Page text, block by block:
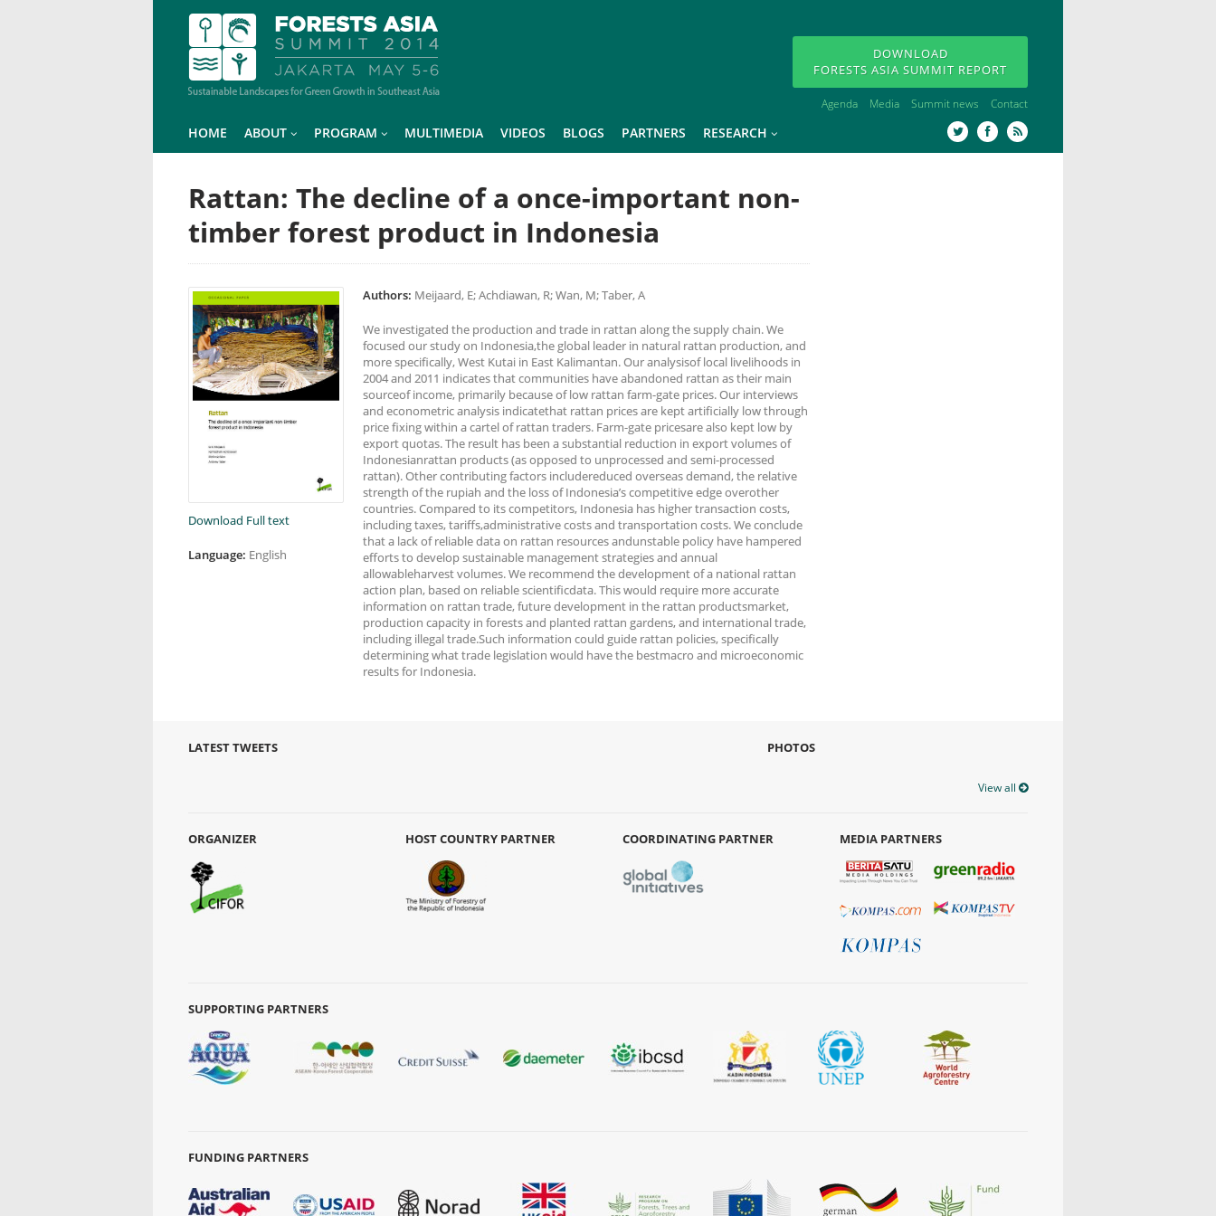
DOWNLOAD
FORESTS ASIA SUMMIT REPORT
Agenda Media Summit news Contact
HOME ABOUT PROGRAM MULTIMEDIA VIDEOS BLOGS PARTNERS RESEARCH
Rattan: The decline of a once-important non-
timber forest product in Indonesia
Download Full text
Language: English
Authors: Meijaard, E; Achdiawan, R; Wan, M; Taber, A
We investigated the production and trade in rattan along the supply chain. We
focused our study on Indonesia,the global leader in natural rattan production, and
more specifically, West Kutai in East Kalimantan. Our analysisof local livelihoods in
2004 and 2011 indicates that communities have abandoned rattan as their main
sourceof income, primarily because of low rattan farm-gate prices. Our interviews
and econometric analysis indicatethat rattan prices are kept artificially low through
price fixing within a cartel of rattan traders. Farm-gate pricesare also kept low by
export quotas. The result has been a substantial reduction in export volumes of
Indonesianrattan products (as opposed to unprocessed and semi-processed
rattan). Other contributing factors includereduced overseas demand, the relative
strength of the rupiah and the loss of Indonesia’s competitive edge overother
countries. Compared to its competitors, Indonesia has higher transaction costs,
including taxes, tariffs,administrative costs and transportation costs. We conclude
that a lack of reliable data on rattan resources andunstable policy have hampered
efforts to develop sustainable management strategies and annual
allowableharvest volumes. We recommend the development of a national rattan
action plan, based on reliable scientificdata. This would require more accurate
information on rattan trade, future development in the rattan productsmarket,
production capacity in forests and planted rattan gardens, and international trade,
including illegal trade.Such information could guide rattan policies, specifically
determining what trade legislation would have the bestmacro and microeconomic
results for Indonesia.
LATEST TWEETS PHOTOS
View all
ORGANIZER HOST COUNTRY PARTNER COORDINATING PARTNER MEDIA PARTNERS
SUPPORTING PARTNERS
FUNDING PARTNERS